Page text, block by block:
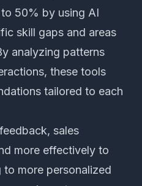
50% by using AI
skill gaps and areas
analyzing patterns
these tools
tailored to each
sales
more effectively to
to more personalized